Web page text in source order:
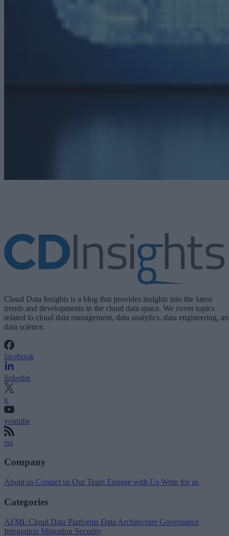
Cloud Data Insights is a blog that provides insights into the latest
trends and developments in the cloud data space. We cover topics
related to cloud data management, data analytics, data engineering,
data science.
facebook
linkedin
x
youtube
rss
Company
About us Contact us Our Team Engage with Us Write for us
Categories
AI/ML Cloud Data Platforms Data Architecture Governance
Integration Migration Security